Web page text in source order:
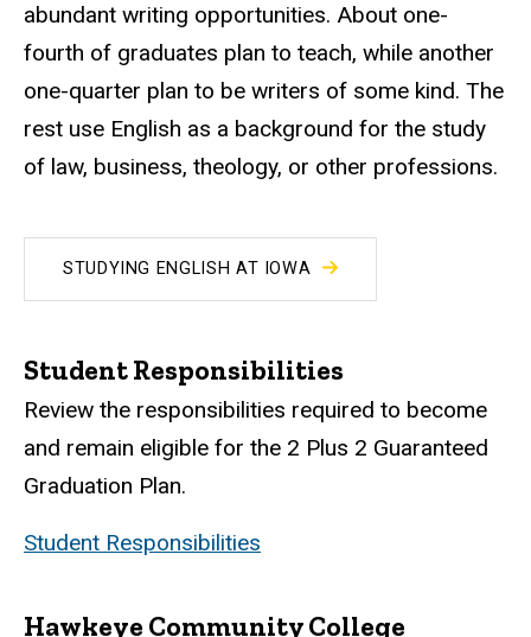
abundant writing opportunities. About one-
fourth of graduates plan to teach, while another
one-quarter plan to be writers of some kind. The
rest use English as a background for the study
of law, business, theology, or other professions.
STUDYING ENGLISH AT IOWA
Student Responsibilities
Review the responsibilities required to become
and remain eligible for the 2 Plus 2 Guaranteed
Graduation Plan.
Student Responsibilities
Hawkeye Community College